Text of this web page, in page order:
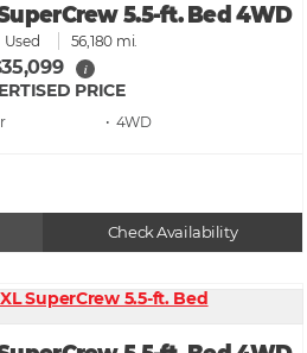
5.5-ft. Bed 4WD
Used 56,180 mi.
i
PRICE
• 4WD
Check Availability